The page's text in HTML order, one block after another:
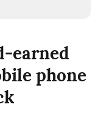
earned
phone